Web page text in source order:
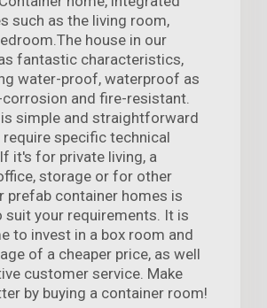
such as the living room,
house in our
fantastic characteristics,
water-proof, waterproof as
and fire-resistant.
simple and straightforward
require specific technical
it's for private living, a
storage or for other
prefab container homes is
suit your requirements. It is
to invest in a box room and
of a cheaper price, as well
customer service. Make
by buying a container room!